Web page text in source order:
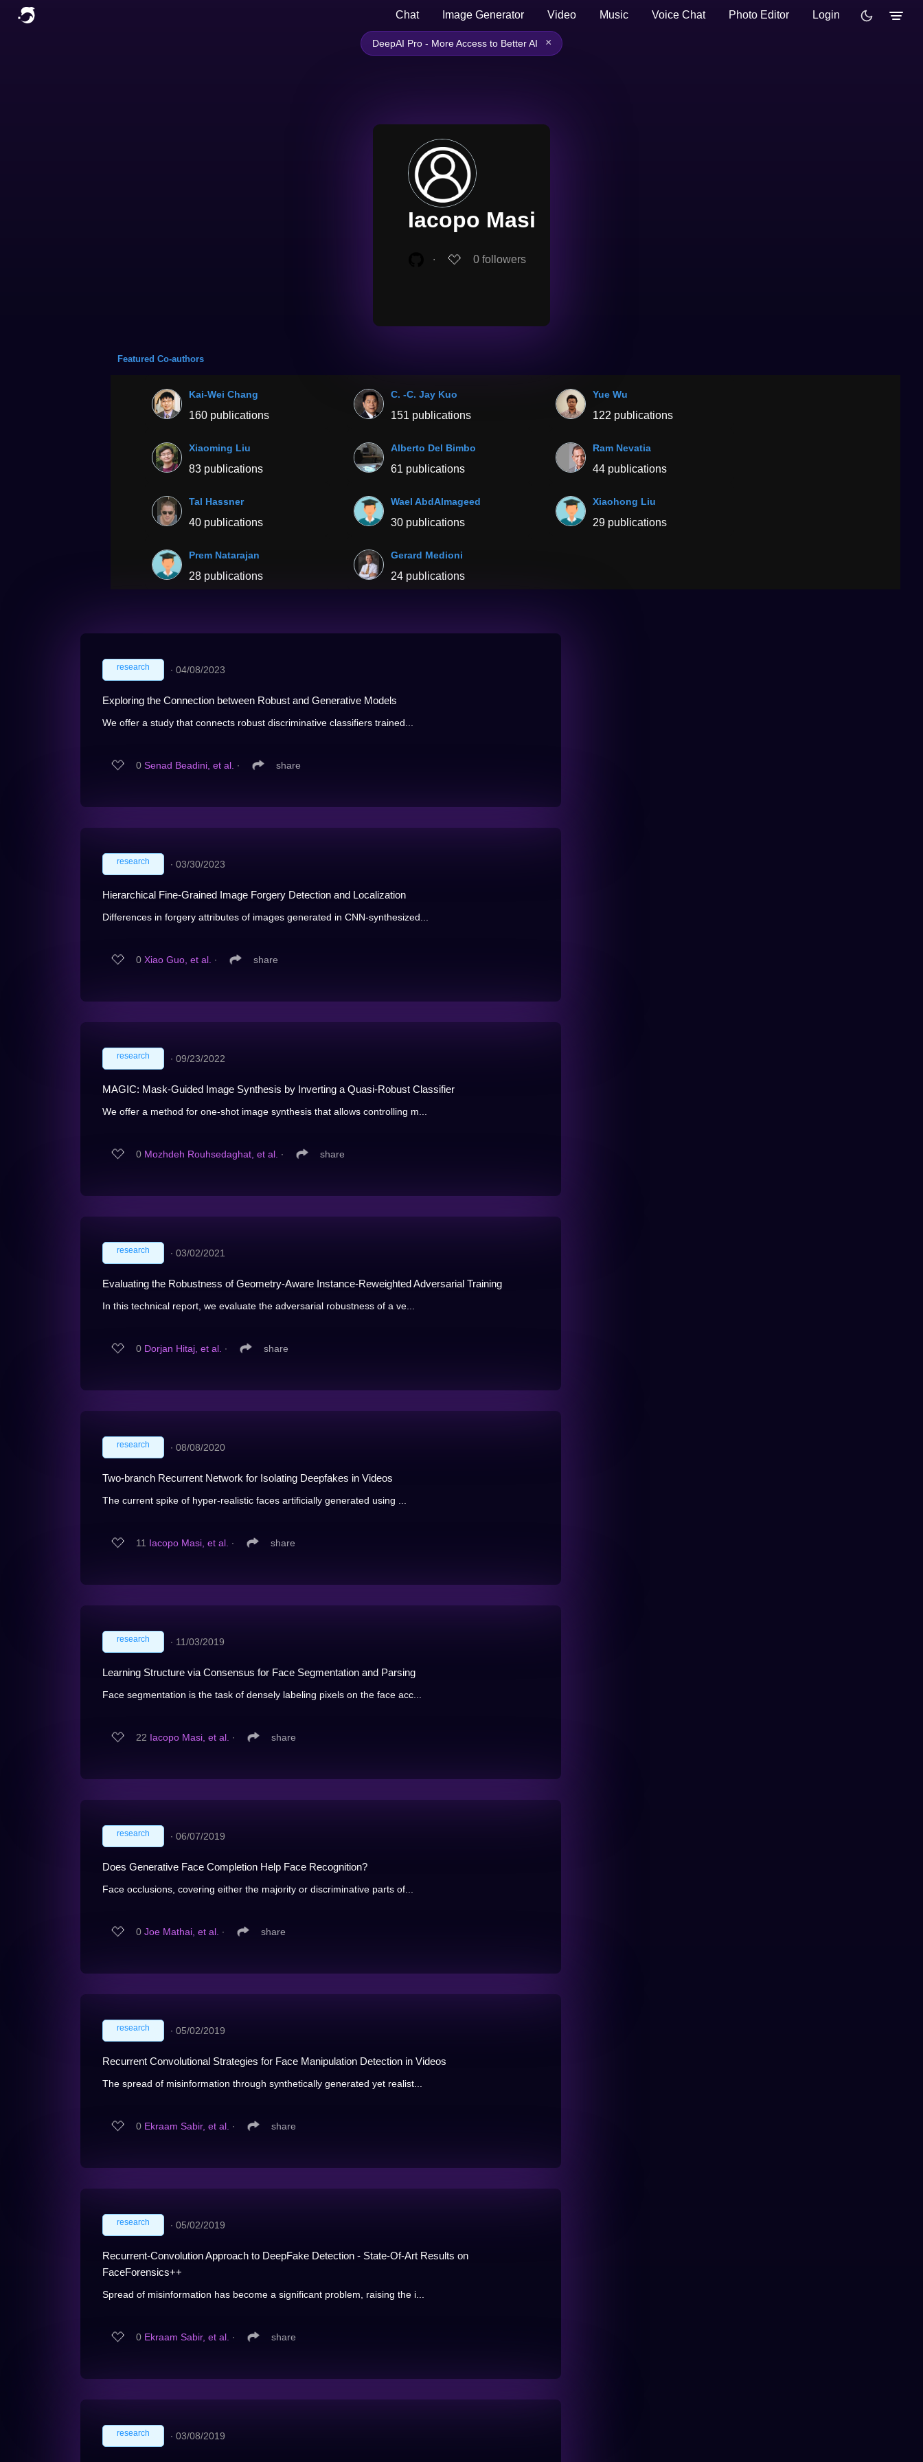
Chat Image Generator Video Music Voice Chat Photo Editor Login
DeepAI Pro - More Access to Better AI ×
Iacopo Masi
∙ 0 followers
Featured Co-authors
Kai-Wei Chang
160 publications
C. -C. Jay Kuo
151 publications
Yue Wu
122 publications
Xiaoming Liu
83 publications
Alberto Del Bimbo
61 publications
Ram Nevatia
44 publications
Tal Hassner
40 publications
Wael AbdAlmageed
30 publications
Xiaohong Liu
29 publications
Prem Natarajan
28 publications
Gerard Medioni
24 publications
research ∙ 04/08/2023
Exploring the Connection between Robust and Generative Models
We offer a study that connects robust discriminative classifiers trained...
0 Senad Beadini, et al. ∙ share
research ∙ 03/30/2023
Hierarchical Fine-Grained Image Forgery Detection and Localization
Differences in forgery attributes of images generated in CNN-synthesized...
0 Xiao Guo, et al. ∙ share
research ∙ 09/23/2022
MAGIC: Mask-Guided Image Synthesis by Inverting a Quasi-Robust Classifier
We offer a method for one-shot image synthesis that allows controlling m...
0 Mozhdeh Rouhsedaghat, et al. ∙ share
research ∙ 03/02/2021
Evaluating the Robustness of Geometry-Aware Instance-Reweighted Adversarial Training
In this technical report, we evaluate the adversarial robustness of a ve...
0 Dorjan Hitaj, et al. ∙ share
research ∙ 08/08/2020
Two-branch Recurrent Network for Isolating Deepfakes in Videos
The current spike of hyper-realistic faces artificially generated using ...
11 Iacopo Masi, et al. ∙ share
research ∙ 11/03/2019
Learning Structure via Consensus for Face Segmentation and Parsing
Face segmentation is the task of densely labeling pixels on the face acc...
22 Iacopo Masi, et al. ∙ share
research ∙ 06/07/2019
Does Generative Face Completion Help Face Recognition?
Face occlusions, covering either the majority or discriminative parts of...
0 Joe Mathai, et al. ∙ share
research ∙ 05/02/2019
Recurrent Convolutional Strategies for Face Manipulation Detection in Videos
The spread of misinformation through synthetically generated yet realist...
0 Ekraam Sabir, et al. ∙ share
research ∙ 05/02/2019
Recurrent-Convolution Approach to DeepFake Detection - State-Of-Art Results on
FaceForensics++
Spread of misinformation has become a significant problem, raising the i...
0 Ekraam Sabir, et al. ∙ share
research ∙ 03/08/2019